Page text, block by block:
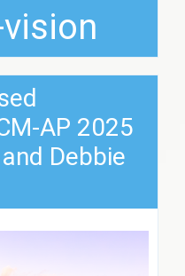
AP 2025
Debbie